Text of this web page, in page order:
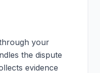
your
the dispute
evidence